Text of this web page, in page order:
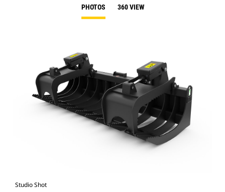
PHOTOS 360 VIEW
Studio Shot